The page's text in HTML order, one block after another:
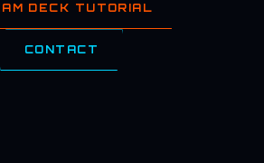
DECK TUTORIAL
CONTACT